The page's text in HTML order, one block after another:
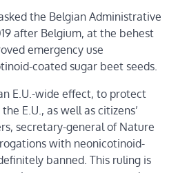
the Belgian Administrative
after Belgium, at the behest
emergency use
coated sugar beet seeds.
E.U.-wide effect, to protect
E.U., as well as citizens’
secretary-general of Nature
with neonicotinoid-
banned. This ruling is